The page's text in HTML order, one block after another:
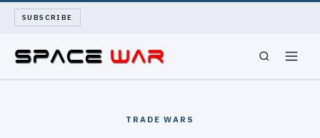
SUBSCRIBE
TRADE WARS